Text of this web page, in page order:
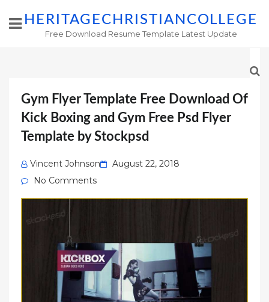
HERITAGECHRISTIANCOLLEGE
Free Download Resume Template Latest Update
Gym Flyer Template Free Download Of
Kick Boxing and Gym Free Psd Flyer
Template by Stockpsd
Vincent Johnson
Posted
August 22, 2018
No Comments